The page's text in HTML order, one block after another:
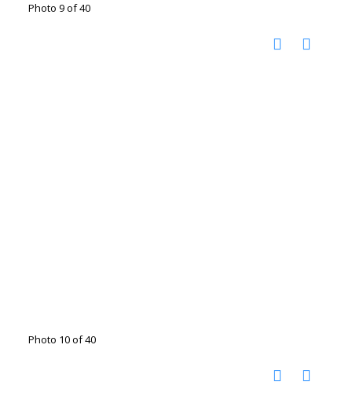
Photo 9 of 40
Photo 10 of 40